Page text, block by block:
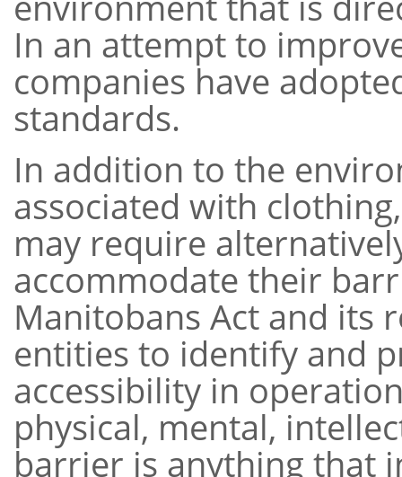
In an attempt to
companies have
standards.
In addition to the
associated with
may require
accommodate their
Manitobans Act and its
entities to identify and
accessibility in
physical, mental,
barrier is anything that